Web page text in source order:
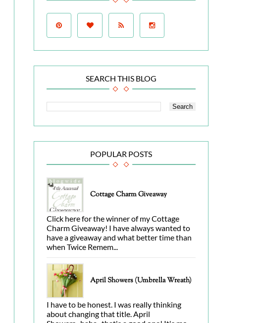
SEARCH THIS BLOG
POPULAR POSTS
Cottage Charm Giveaway
Click here for the winner of my Cottage
Charm Giveaway! I have always wanted to
have a giveaway and what better time than
when Twice Remem...
April Showers (Umbrella Wreath)
I have to be honest. I was really thinking
about changing that title. April